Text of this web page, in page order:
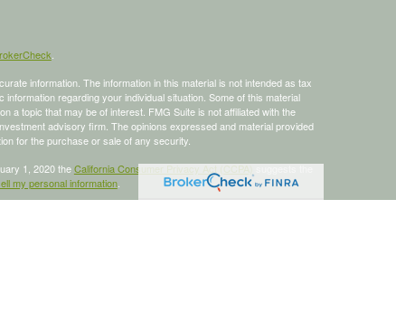
information. The information in this material is not intended as tax
regarding your individual situation. Some of this material
a topic that may be of interest. FMG Suite is not affiliated with the
advisory firm. The opinions expressed and material provided
for the purchase or sale of any security.
1, 2020 theCalifornia Consumer Privacy Act (CCPA)suggests the
my personal information.